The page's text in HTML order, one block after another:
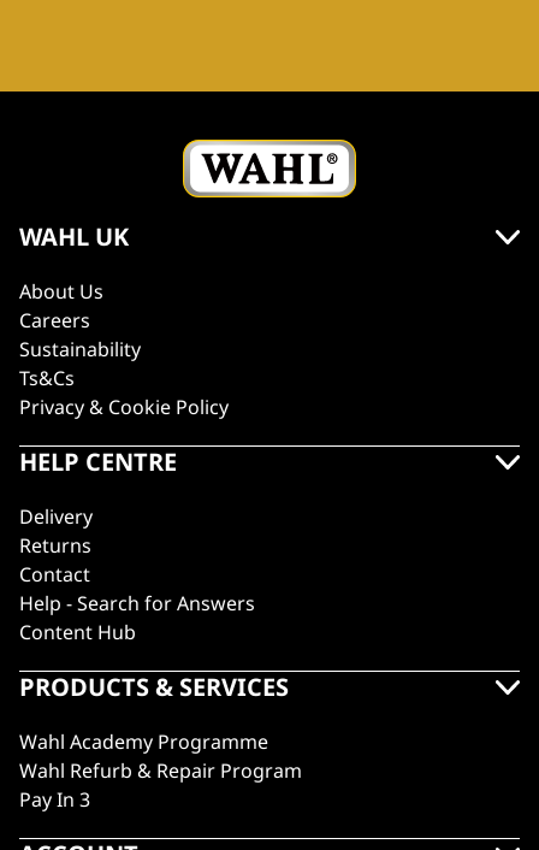
WAHL UK
About Us
Careers
Sustainability
Ts&Cs
Privacy & Cookie Policy
HELP CENTRE
Delivery
Returns
Contact
Help - Search for Answers
Content Hub
PRODUCTS & SERVICES
Wahl Academy Programme
Wahl Refurb & Repair Program
Pay In 3